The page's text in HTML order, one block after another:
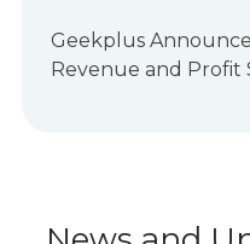
Geekplus
Revenue and Profit